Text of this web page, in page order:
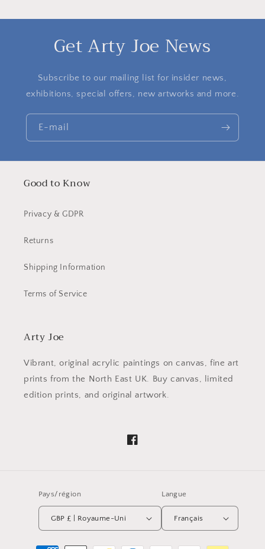
Get Arty Joe News
Subscribe to our mailing list for insider news,
exhibitions, special offers, new artworks and more.
E-mail
Good to Know
Privacy & GDPR
Returns
Shipping Information
Terms of Service
Arty Joe
Vibrant, original acrylic paintings on canvas, fine art
prints from the North East UK. Buy canvas, limited
edition prints, and original artwork.
Facebook
Pays/région
GBP £ | Royaume-Uni
Langue
Français
Moyens